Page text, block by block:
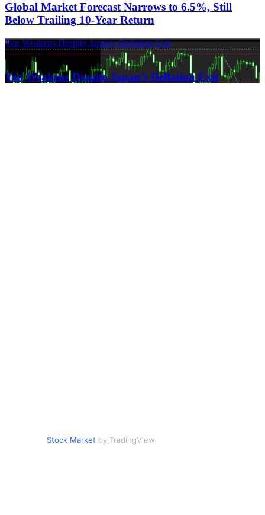
Global Market Forecast Narrows to 6.5%, Still
Below Trailing 10-Year Return
Yen Weakens Despite Japan’s Deflation Exit
21.03.2024
Yen Weakens Despite Japan’s Deflation Exit
Stock Market by TradingView